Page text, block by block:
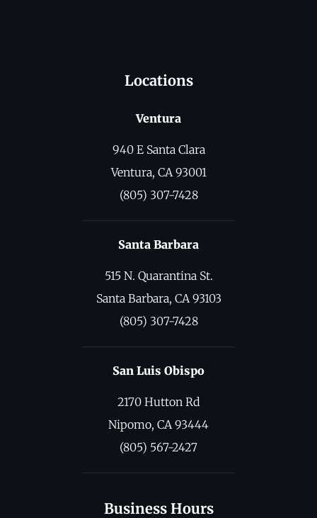
Locations
Ventura
940 E Santa Clara
Ventura, CA 93001
(805) 307-7428
Santa Barbara
515 N. Quarantina St.
Santa Barbara, CA 93103
(805) 307-7428
San Luis Obispo
2170 Hutton Rd
Nipomo, CA 93444
(805) 567-2427
Business Hours